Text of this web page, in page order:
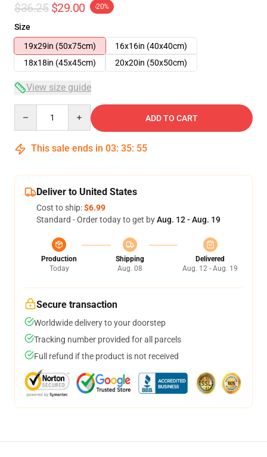
$36.25 $29.00 -20%
Size
19x29in (50x75cm)
16x16in (40x40cm)
18x18in (45x45cm)
20x20in (50x50cm)
View size guide
ADD TO CART
This sale ends in 03: 35: 54
Deliver to United States
Cost to ship:$6.99
Standard - Order today to get byAug. 12 - Aug. 19
Production
Today
Shipping
Aug. 08
Delivered
Aug. 12 - Aug. 19
Secure transaction
Worldwide delivery to your doorstep
Tracking number provided for all parcels
Full refund if the product is not received